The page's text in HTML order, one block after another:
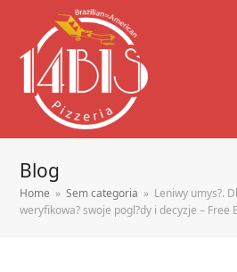
Blog
Home » Sem categoria » Leniwy umys?.
weryfikowa? swoje pogl?dy i decyzje – Free